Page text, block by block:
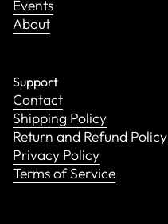
Events
About
Support
Contact
Shipping Policy
Return and Refund Policy
Privacy Policy
Terms of Service